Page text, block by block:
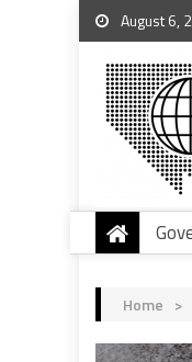
August 6,
Home >